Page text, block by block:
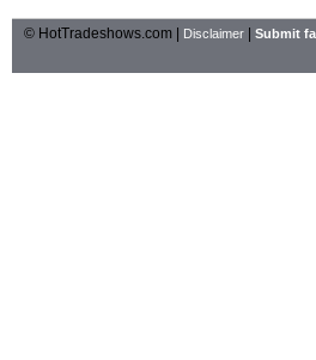
© HotTradeshows.com | Disclaimer Submit